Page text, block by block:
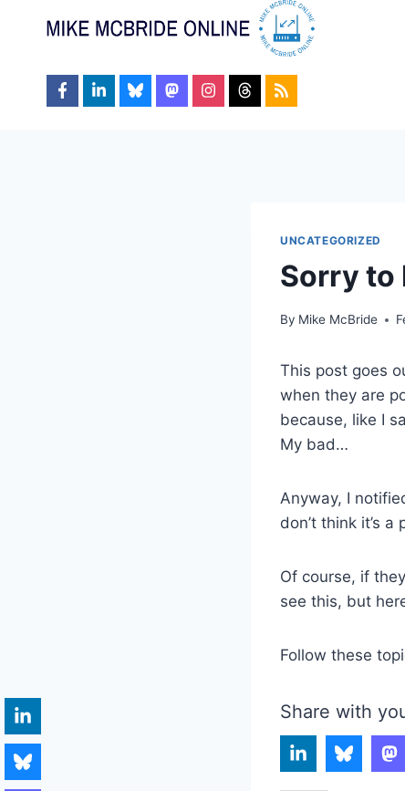
UNCATEGORIZED
Sorry to
By Mike McBride
This post goes
when they are
because, like I
My bad…
Anyway, I
don’t think it’s
Of course, if
see this, but
Follow these
Share with